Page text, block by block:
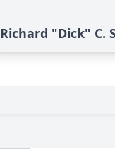
Richard "Dick" C.